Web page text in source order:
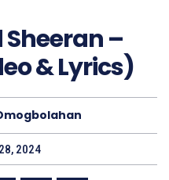
Sheeran –
& Lyrics)
2024